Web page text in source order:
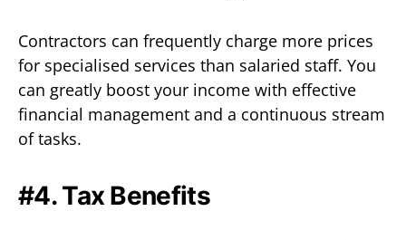
Contractors can frequently charge more prices
for specialised services than salaried staff. You
can greatly boost your income with effective
financial management and a continuous stream
of tasks.
#4. Tax Benefits